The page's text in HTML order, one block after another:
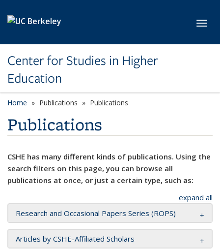
Center for Studies in Higher
Education
Home Publications Publications
Publications
CSHE has many different kinds of publications. Using the
search filters on this page, you can browse all
publications at once, or just a certain type, such as:
expand all
Research and Occasional Papers Series (ROPS)
Articles by CSHE-Affiliated Scholars